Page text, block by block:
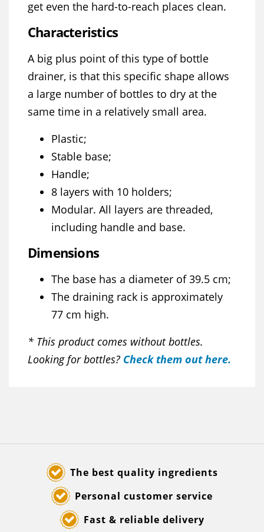
get even the hard-to-reach places clean.
Characteristics
A big plus point of this type of bottle
drainer, is that this specific shape allows
a large number of bottles to dry at the
same time in a relatively small area.
Plastic;
Stable base;
Handle;
8 layers with 10 holders;
Modular. All layers are threaded,
including handle and base.
Dimensions
The base has a diameter of 39.5 cm;
The draining rack is approximately
77 cm high.
* This product comes without bottles.
Looking for bottles? Check them out here.
The best quality ingredients
Personal customer service
Fast & reliable delivery